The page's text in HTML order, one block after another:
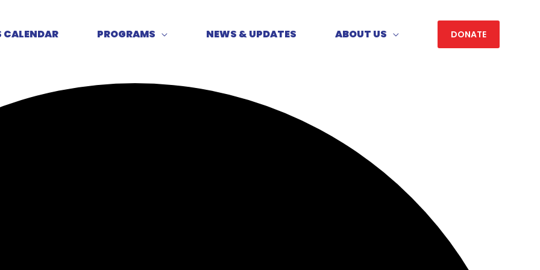
CALENDAR PROGRAMS NEWS & UPDATES ABOUT US DONATE